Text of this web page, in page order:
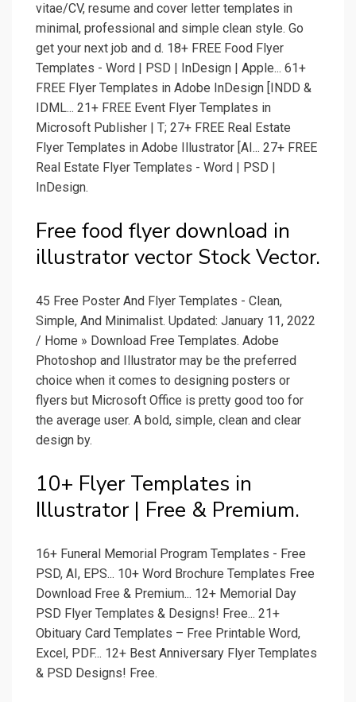
vitae/CV, resume and cover letter templates in
minimal, professional and simple clean style. Go
get your next job and d. 18+ FREE Food Flyer
Templates - Word | PSD | InDesign | Apple... 61+
FREE Flyer Templates in Adobe InDesign [INDD &
IDML... 21+ FREE Event Flyer Templates in
Microsoft Publisher | T; 27+ FREE Real Estate
Flyer Templates in Adobe Illustrator [AI... 27+ FREE
Real Estate Flyer Templates - Word | PSD |
InDesign.
Free food flyer download in
illustrator vector Stock Vector.
45 Free Poster And Flyer Templates - Clean,
Simple, And Minimalist. Updated: January 11, 2022
/ Home » Download Free Templates. Adobe
Photoshop and Illustrator may be the preferred
choice when it comes to designing posters or
flyers but Microsoft Office is pretty good too for
the average user. A bold, simple, clean and clear
design by.
10+ Flyer Templates in
Illustrator | Free & Premium.
16+ Funeral Memorial Program Templates - Free
PSD, AI, EPS... 10+ Word Brochure Templates Free
Download Free & Premium... 12+ Memorial Day
PSD Flyer Templates & Designs! Free... 21+
Obituary Card Templates – Free Printable Word,
Excel, PDF... 12+ Best Anniversary Flyer Templates
& PSD Designs! Free.